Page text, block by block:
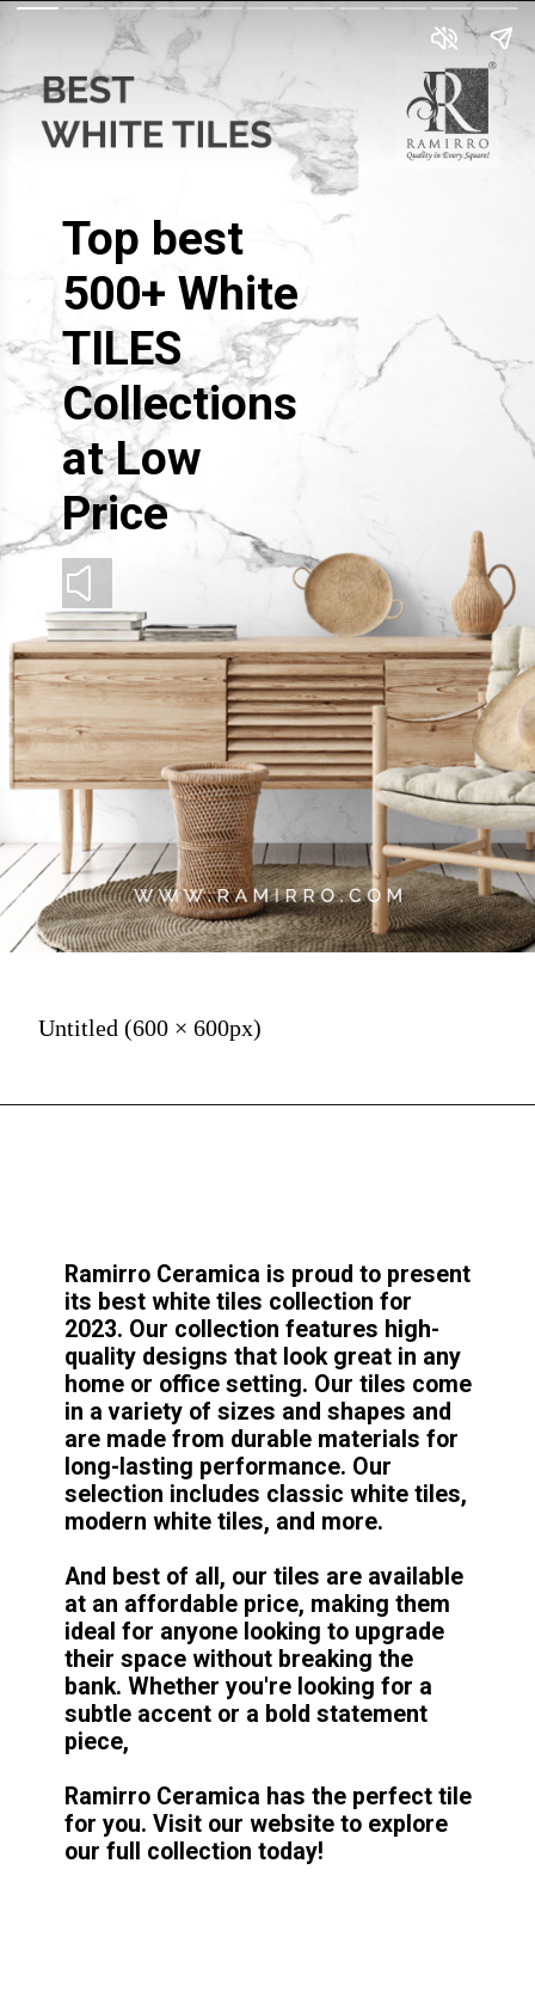
Top best
500+ White
TILES
Collections
at Low
Price
Untitled (600 × 600px)
Ramirro Ceramica is proud to present
its best white tiles collection for
2023. Our collection features high-
quality designs that look great in any
home or office setting. Our tiles come
in a variety of sizes and shapes and
are made from durable materials for
long-lasting performance. Our
selection includes classic white tiles,
modern white tiles, and more.
And best of all, our tiles are available
at an affordable price, making them
ideal for anyone looking to upgrade
their space without breaking the
bank. Whether you're looking for a
subtle accent or a bold statement
piece,
Ramirro Ceramica has the perfect tile
for you. Visit our website to explore
our full collection today!